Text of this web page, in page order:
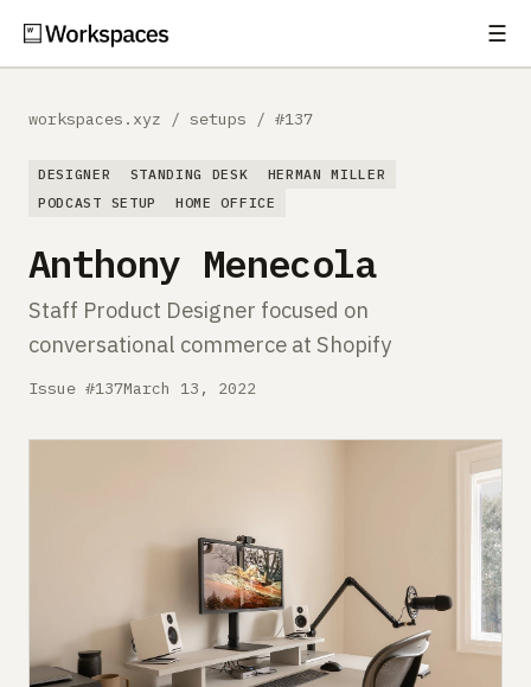
☰
Guides
Gear
Comparisons
workspaces.xyz / setups / #137
DESIGNER STANDING DESK
HERMAN MILLER
PODCAST SETUP
HOME OFFICE
Anthony Menecola
Staff Product Designer focused on
conversational commerce at Shopify
Issue #137March 13, 2022